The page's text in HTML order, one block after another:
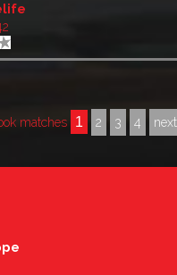
matches 1 2 3 4 next